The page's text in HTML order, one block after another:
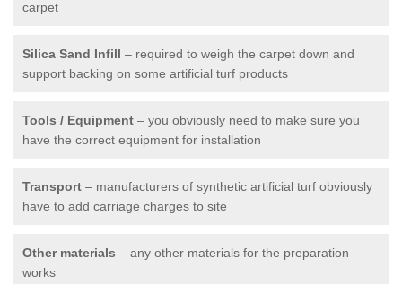
carpet
Silica Sand Infill – required to weigh the carpet down and
support backing on some artificial turf products
Tools / Equipment – you obviously need to make sure you
have the correct equipment for installation
Transport – manufacturers of synthetic artificial turf obviously
have to add carriage charges to site
Other materials – any other materials for the preparation
works